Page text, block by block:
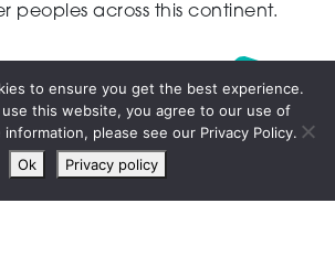
peoples across this continent.
Live
chat
to ensure you get the best experience.
this website, you agree to our use of
please see our Privacy Policy.
Ok
Privacy policy